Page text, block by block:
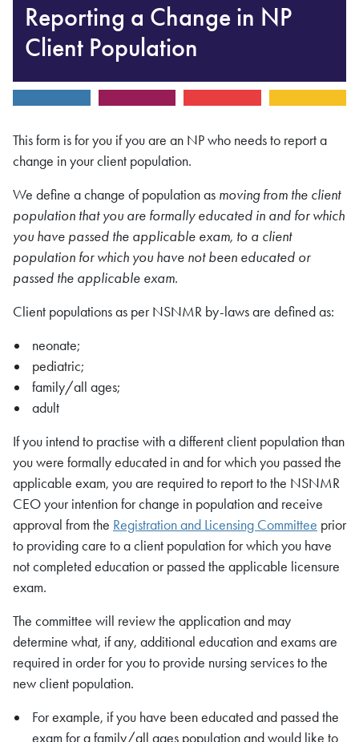
Reporting a Change in NP
Client Population
This form is for you if you are an NP who needs to report a
change in your client population.
We define a change of population as moving from the client
population that you are formally educated in and for which
you have passed the applicable exam, to a client
population for which you have not been educated or
passed the applicable exam.
Client populations as per NSNMR by-laws are defined as:
neonate;
pediatric;
family/all ages;
adult
If you intend to practise with a different client population than
you were formally educated in and for which you passed the
applicable exam, you are required to report to the NSNMR
CEO your intention for change in population and receive
approval from the Registration and Licensing Committee prior
to providing care to a client population for which you have
not completed education or passed the applicable licensure
exam.
The committee will review the application and may
determine what, if any, additional education and exams are
required in order for you to provide nursing services to the
new client population.
For example, if you have been educated and passed the
exam for a family/all ages population and would like to